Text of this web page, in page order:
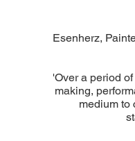
Esenherz,
'Over a period
making,
medium to